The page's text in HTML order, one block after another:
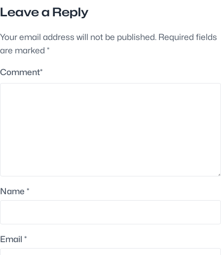
Leave a Reply
Your email address will not be published. Required fields
are marked *
Comment*
Name *
Email *